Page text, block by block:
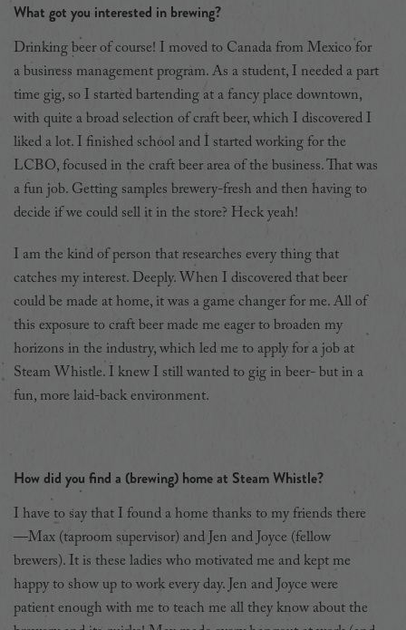
What got you interested in brewing?
Drinking beer of course! I moved to Canada from Mexico for
a business management program. As a student, I needed a part
time gig, so I started bartending at a fancy place downtown,
with quite a broad selection of craft beer, which I discovered I
liked a lot. I finished school and I started working for the
LCBO, focused in the craft beer area of the business. That was
a fun job. Getting samples brewery-fresh and then having to
decide if we could sell it in the store? Heck yeah!
I am the kind of person that researches every thing that
catches my interest. Deeply. When I discovered that beer
could be made at home, it was a game changer for me. All of
this exposure to craft beer made me eager to broaden my
horizons in the industry, which led me to apply for a job at
Steam Whistle. I knew I still wanted to gig in beer- but in a
fun, more laid-back environment.
How did you find a (brewing) home at Steam Whistle?
I have to say that I found a home thanks to my friends there
—Max (taproom supervisor) and Jen and Joyce (fellow
brewers). It is these ladies who motivated me and kept me
happy to show up to work every day. Jen and Joyce were
patient enough with me to teach me all they know about the